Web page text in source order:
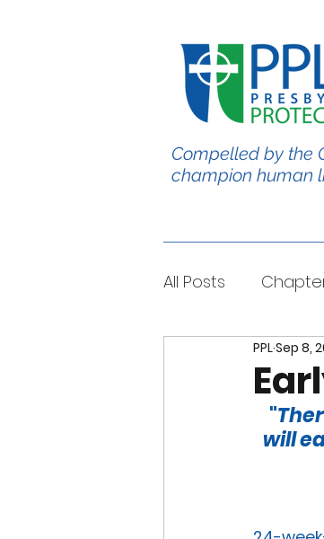
Compelled by the
champion human
All Posts
#BabyChris
END OF LIFE
PPLSep 8,
"
will